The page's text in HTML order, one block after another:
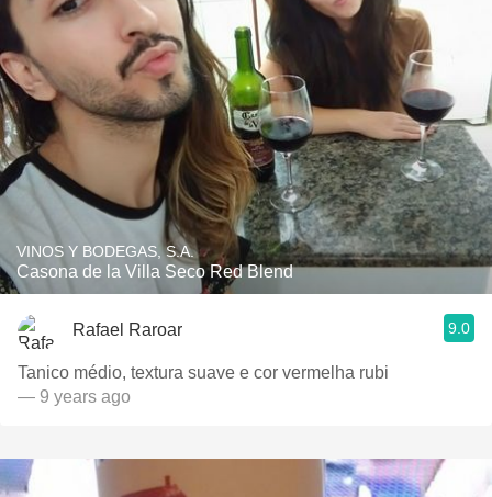
VINOS Y BODEGAS, S.A.
Casona de la Villa Seco Red Blend
Rafael Raroar 9.0
Tanico médio, textura suave e cor vermelha rubi
— 9 years ago